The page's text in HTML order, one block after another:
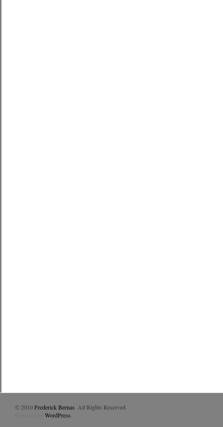
© 2010Frederick Bernas . All Rights Reserved.
WordPress